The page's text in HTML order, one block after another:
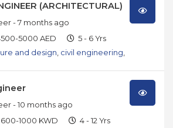
(ARCHITECTURAL)
- 7 months ago
5000 AED
5 - 6 Yrs
and design civil engineering
- 10 months ago
600-1000 KWD 4 - 12 Yrs